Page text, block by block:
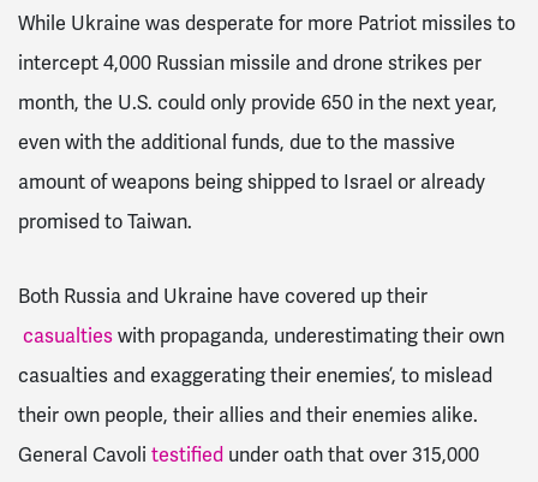
While Ukraine was desperate for more Patriot missiles to
intercept 4,000 Russian missile and drone strikes per
month, the U.S. could only provide 650 in the next year,
even with the additional funds, due to the massive
amount of weapons being shipped to Israel or already
promised to Taiwan.
Both Russia and Ukraine have covered up their
casualtieswith propaganda, underestimating their own
casualties and exaggerating their enemies’, to mislead
their own people, their allies and their enemies alike.
General Cavoli testified under oath that over 315,000